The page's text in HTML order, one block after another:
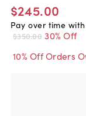
$245.00
Pay over time with
$350.00 30% Off
10% Off Orders